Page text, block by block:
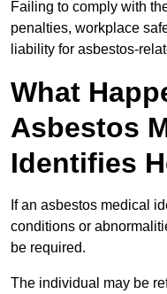
Failing to comply with
penalties, workplace
liability for asbestos-
What
Asbestos
Identifies
If an asbestos medical
conditions or
be required.
The individual may be